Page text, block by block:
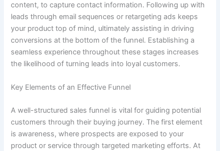
content, to capture contact information. Following up with
leads through email sequences or retargeting ads keeps
your product top of mind, ultimately assisting in driving
conversions at the bottom of the funnel. Establishing a
seamless experience throughout these stages increases
the likelihood of turning leads into loyal customers.
Key Elements of an Effective Funnel
A well-structured sales funnel is vital for guiding potential
customers through their buying journey. The first element
is awareness, where prospects are exposed to your
product or service through targeted marketing efforts. At